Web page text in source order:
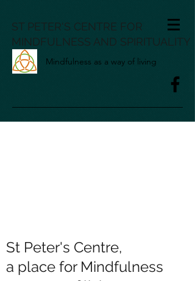
ST PETER'S CENTRE FOR
MINDFULNESS AND SPIRITUALITY
Mindfulness as a way of living
St Peter's Centre,
a place for Mindfulness